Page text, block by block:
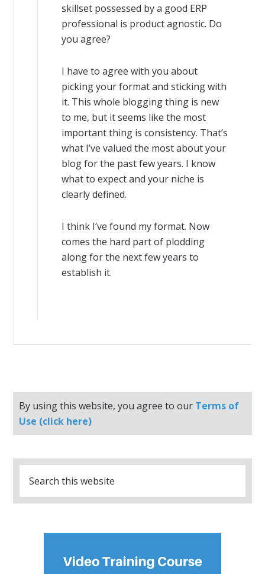
skillset possessed by a good ERP
professional is product agnostic. Do
you agree?
I have to agree with you about
picking your format and sticking with
it. This whole blogging thing is new
to me, but it seems like the most
important thing is consistency. That’s
what I’ve valued the most about your
blog for the past few years. I know
what to expect and your niche is
clearly defined.
I think I’ve found my format. Now
comes the hard part of plodding
along for the next few years to
establish it.
By using this website, you agree to our Terms of
Use (click here)